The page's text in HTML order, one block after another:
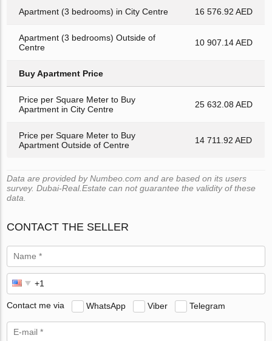
Apartment (3 bedrooms) in City Centre 16 576.92 AED
Apartment (3 bedrooms) Outside of
Centre
10 907.14 AED
Buy Apartment Price
Price per Square Meter to Buy
Apartment in City Centre
25 632.08 AED
Price per Square Meter to Buy
Apartment Outside of Centre
14 711.92 AED
Data are provided by Numbeo.com and are based on its users
survey. Dubai-Real.Estate can not guarantee the validity of these
data.
CONTACT THE SELLER
Contact me via WhatsApp Viber Telegram